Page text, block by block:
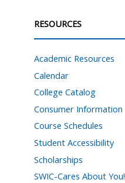
RESOURCES
Academic Resources
Calendar
College Catalog
Consumer Information
Course Schedules
Student Accessibility
Scholarships
SWIC-Cares About You!